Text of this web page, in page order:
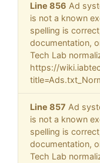
Line 856 Ad
is not a known
spelling is
documentation,
Tech Lab
https://
Line 857 Ad
is not a known
spelling is
documentation,
Tech Lab